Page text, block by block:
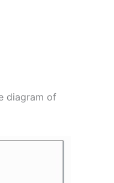
diagram of